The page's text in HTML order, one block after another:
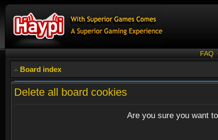
FAQ
Board index
Delete all board cookies
Are you sure you want